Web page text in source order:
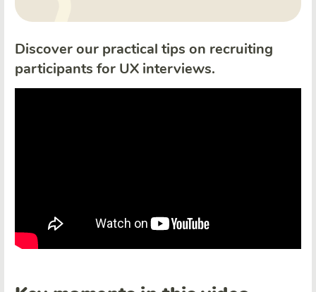
Discover our practical tips on recruiting
participants for UX interviews.